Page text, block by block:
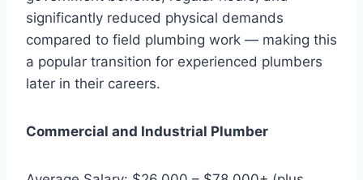
significantly reduced physical demands
compared to field plumbing work — making this
a popular transition for experienced plumbers
later in their careers.
Commercial and Industrial Plumber